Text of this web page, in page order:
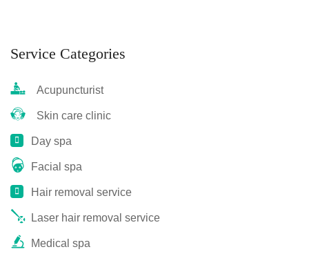
Service Categories
Acupuncturist
Skin care clinic
Day spa
Facial spa
Hair removal service
Laser hair removal service
Medical spa